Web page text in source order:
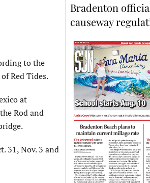
to the
Red Tides.
at
Rod and
31, Nov. 3 and
Bradenton
causeway